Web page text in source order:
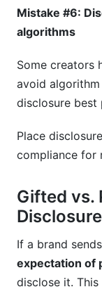
Mistake #6:
algorithms
Some creators
avoid algorithm
disclosure best
Place
compliance for
Gifted vs.
If a brand
expectation of
disclose it.